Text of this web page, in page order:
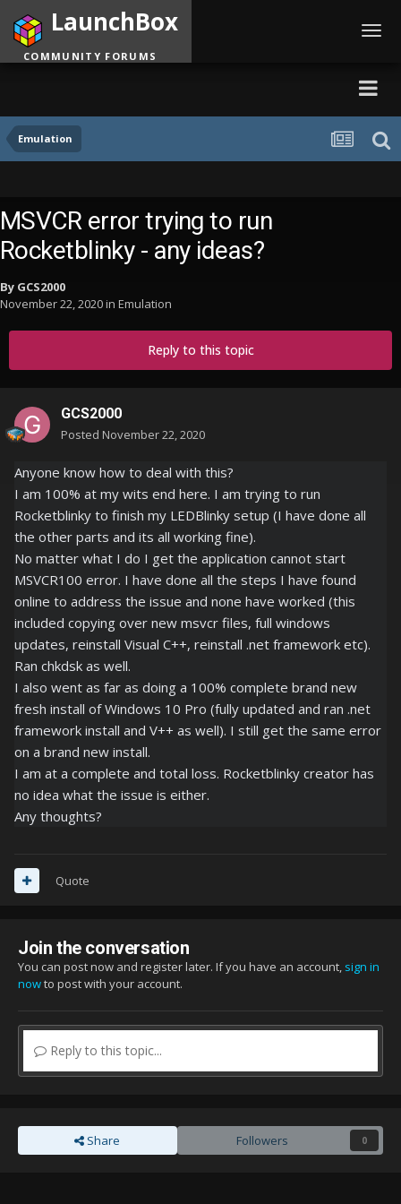
Emulation
LaunchBox
COMMUNITY FORUMS
MSVCR error trying to run
Rocketblinky - any ideas?
By GCS2000
November 22, 2020in Emulation
Reply to this topic
GCS2000
Posted November 22, 2020
Anyone know how to deal with this?
I am 100% at my wits end here. I am trying to run
Rocketblinky to finish my LEDBlinky setup (I have done all
the other parts and its all working fine).
No matter what I do I get the application cannot start
MSVCR100 error. I have done all the steps I have found
online to address the issue and none have worked (this
included copying over new msvcr files, full windows
updates, reinstall Visual C++, reinstall .net framework etc).
Ran chkdsk as well.
I also went as far as doing a 100% complete brand new
fresh install of Windows 10 Pro (fully updated and ran .net
framework install and V++ as well). I still get the same error
on a brand new install.
I am at a complete and total loss. Rocketblinky creator has
no idea what the issue is either.
Any thoughts?
Quote
Join the conversation
You can post now and register later. If you have an account, sign in
nowto post with your account.
Reply to this topic...
Share Followers 0